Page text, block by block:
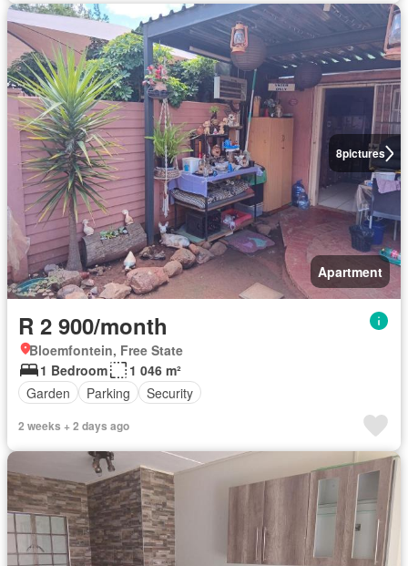
8pictures
Apartment
R 2 900/month
Bloemfontein, Free State
1 Bedroom
1 046 m²
Garden
Parking Security
2 weeks + 2 days ago